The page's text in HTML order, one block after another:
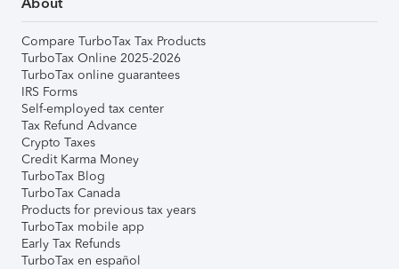
Compare TurboTax Tax Products
TurboTax Online 2025-2026
TurboTax online guarantees
IRS Forms
Self-employed tax center
Tax Refund Advance
Crypto Taxes
Credit Karma Money
TurboTax Blog
TurboTax Canada
Products for previous tax years
TurboTax mobile app
Early Tax Refunds
TurboTax en español